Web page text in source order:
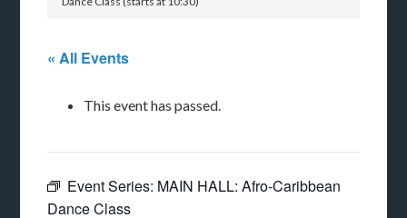
« All Events
This event has passed.
Event Series: MAIN HALL: Afro-Caribbean
Dance Class